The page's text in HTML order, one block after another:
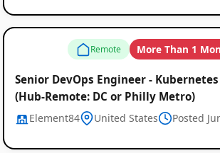
Remote More Than 1
Senior DevOps Engineer - Kubernetes
(Hub-Remote: DC or Philly Metro)
Element84 United States Posted